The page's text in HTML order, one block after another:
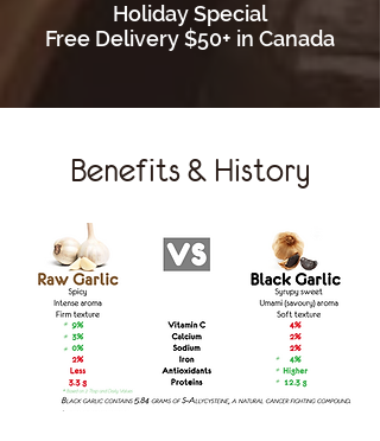
Holiday Special
Free Delivery $50+ in Canada
Benefits & History